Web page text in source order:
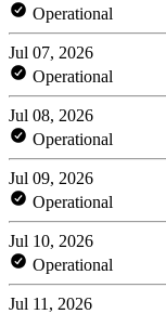
Operational
Jul 07, 2026
Operational
Jul 08, 2026
Operational
Jul 09, 2026
Operational
Jul 10, 2026
Operational
Jul 11, 2026